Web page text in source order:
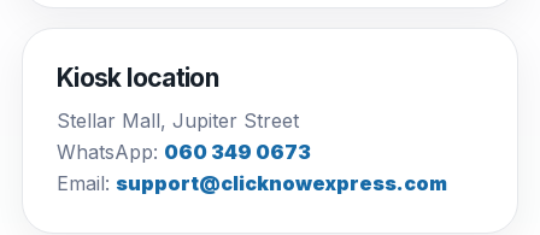
Kiosk location
Stellar Mall, Jupiter Street
WhatsApp: 060 349 0673
Email: support@clicknowexpress.com